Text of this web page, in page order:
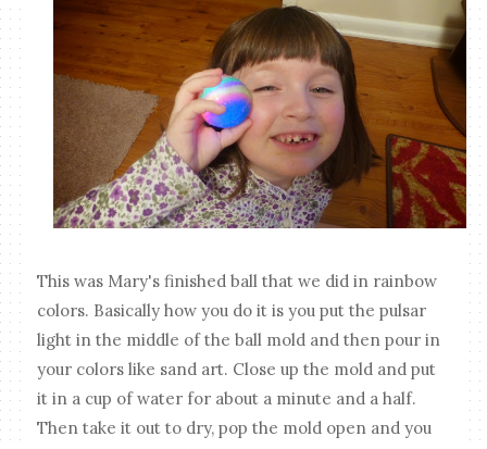
This was Mary's finished ball that we did in rainbow
colors. Basically how you do it is you put the pulsar
light in the middle of the ball mold and then pour in
your colors like sand art. Close up the mold and put
it in a cup of water for about a minute and a half.
Then take it out to dry, pop the mold open and you